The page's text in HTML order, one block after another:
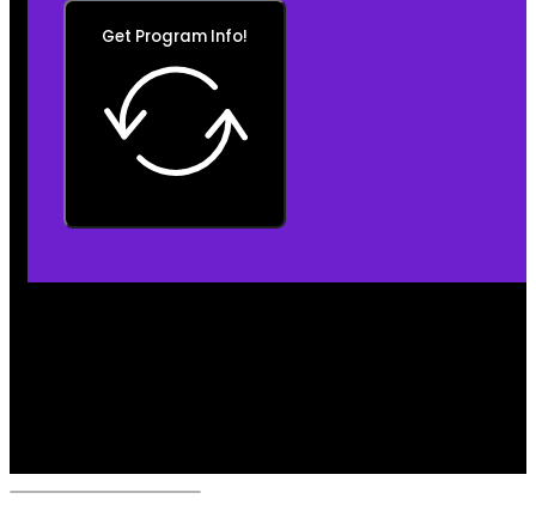
Get Program Info!